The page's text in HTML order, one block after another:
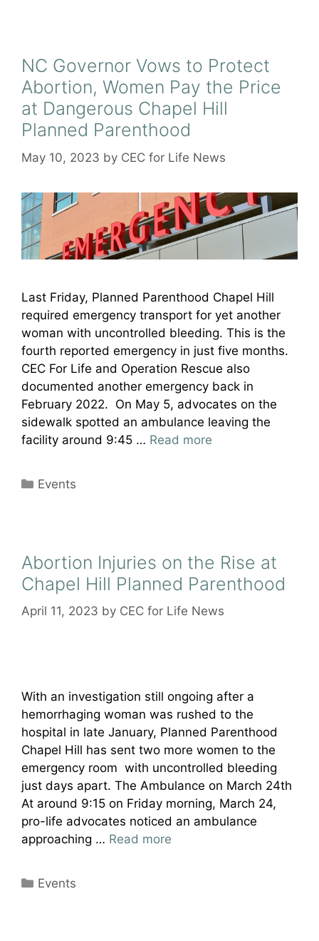
NC Governor Vows to Protect
Abortion, Women Pay the Price
at Dangerous Chapel Hill
Planned Parenthood
May 10, 2023 by CEC for Life News
Last Friday, Planned Parenthood Chapel Hill
required emergency transport for yet another
woman with uncontrolled bleeding. This is the
fourth reported emergency in just five months.
CEC For Life and Operation Rescue also
documented another emergency back in
February 2022. On May 5, advocates on the
sidewalk spotted an ambulance leaving the
facility around 9:45 … Read more
Categories
Events
Abortion Injuries on the Rise at
Chapel Hill Planned Parenthood
April 11, 2023 by CEC for Life News
With an investigation still ongoing after a
hemorrhaging woman was rushed to the
hospital in late January, Planned Parenthood
Chapel Hill has sent two more women to the
emergency room with uncontrolled bleeding
just days apart. The Ambulance on March 24th
At around 9:15 on Friday morning, March 24,
pro-life advocates noticed an ambulance
approaching … Read more
Categories
Events